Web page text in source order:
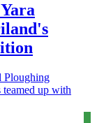
Ploughing
up with